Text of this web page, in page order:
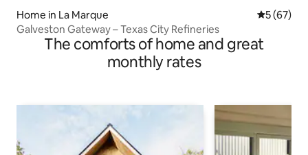
Home in La Marque 5 out of 5
5 (67)
Galveston Gateway – Texas City Refineries
The comforts of home and great
monthly rates